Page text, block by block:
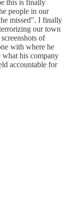
this is finally
people in our
missed". I finally
our town
of
with where he
what his company
accountable for